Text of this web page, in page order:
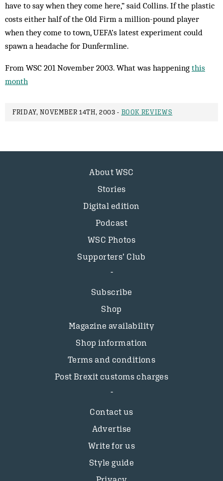
have to say when they come here,” said Collins. If the plastic
costs either half of the Old Firm a million-pound player
when they come to town, UEFA’s latest ex­­periment could
spawn a headache for Dunfermline.
From WSC 201 November 2003. What was happening this
month
FRIDAY, NOVEMBER 14TH, 2003 - BOOK REVIEWS
About WSC
Stories
Digital edition
Podcast
WSC Photos
Supporters’ Club
Subscribe
Shop
Magazine availability
Shop information
Terms and conditions
Post Brexit customs charges
Contact us
Advertise
Write for us
Style guide